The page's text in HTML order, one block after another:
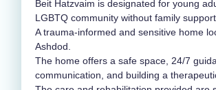
Beit Hatzvaim is designated for young
LGBTQ community without family
A trauma-informed and sensitive home
Ashdod.
The home offers a safe space, 24/7
communication, and building a